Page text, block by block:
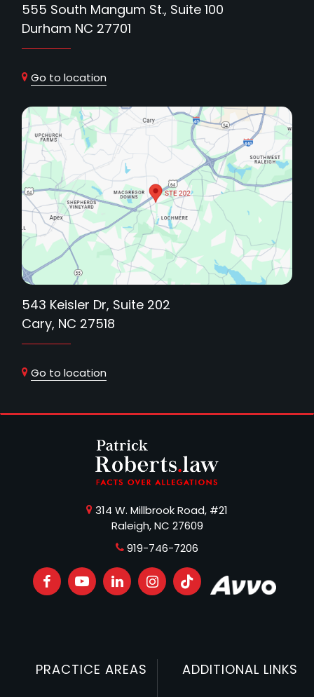
555 South Mangum St., Suite 100
Durham NC 27701
Go to location
543 Keisler Dr, Suite 202
Cary, NC 27518
Go to location
314 W. Millbrook Road, #21
Raleigh, NC 27609
919-746-7206
PRACTICE AREAS ADDITIONAL LINKS